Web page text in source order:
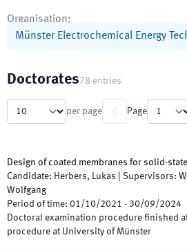
Organisation:
Münster Electrochemical Energy
Doctorates78 entries
per page Page
Design of coated membranes for solid-
Candidate: Herbers, Lukas Supervisors:
Wolfgang
Period of time: 01/10/2021 - 30/09/2024
Doctoral examination procedure finished
procedure at University of Münster